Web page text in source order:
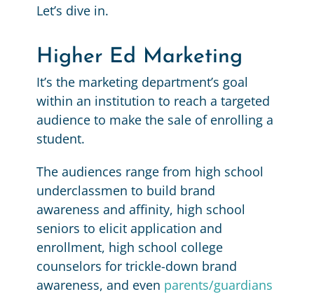
Let’s dive in.
Higher Ed Marketing
It’s the marketing department’s goal
within an institution to reach a targeted
audience to make the sale of enrolling a
student.
The audiences range from high school
underclassmen to build brand
awareness and affinity, high school
seniors to elicit application and
enrollment, high school college
counselors for trickle-down brand
awareness, and even parents/guardians